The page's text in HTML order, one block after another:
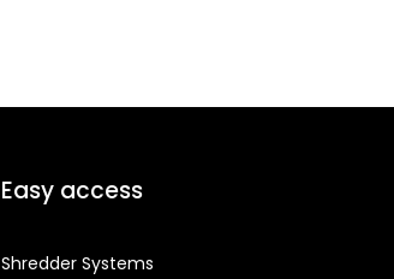
Easy access
Shredder Systems